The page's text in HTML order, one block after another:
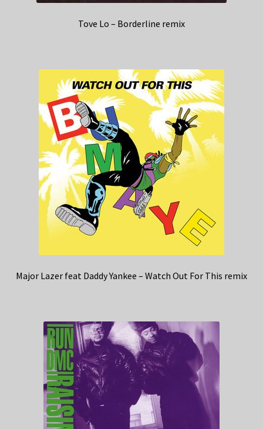
Tove Lo – Borderline remix
Major Lazer feat Daddy Yankee – Watch Out For This remix